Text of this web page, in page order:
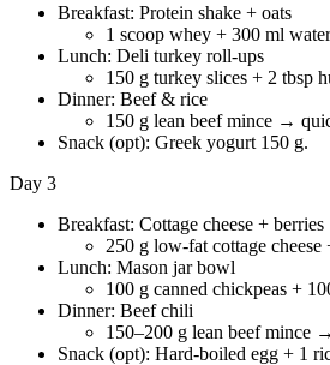
Breakfast: Protein shake + oats
1 scoop whey + 300 ml
Lunch: Deli turkey roll-ups
150 g turkey slices + 2 tbsp
Dinner: Beef & rice
150 g lean beef mince →
Snack (opt): Greek yogurt 150 g.
Day 3
Breakfast: Cottage cheese + berries
250 g low-fat cottage cheese
Lunch: Mason jar bowl
100 g canned chickpeas +
Dinner: Beef chili
150–200 g lean beef mince
Snack (opt): Hard-boiled egg + 1